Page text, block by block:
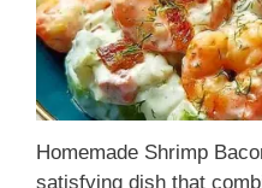
Homemade Shrimp
satisfying dish that